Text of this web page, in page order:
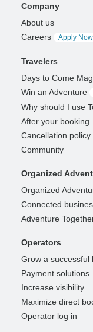
Company
About us
Careers
Apply
Travelers
Days to Come
Win an Adventure
Why should I use
After your booking
Cancellation policy
Community
Organized
Organized
Connected
Adventure
Operators
Grow a successful
Payment solutions
Increase visibility
Maximize direct
Operator log in